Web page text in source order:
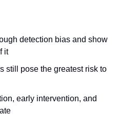
detection bias and show
it
still pose the greatest risk to
early intervention, and